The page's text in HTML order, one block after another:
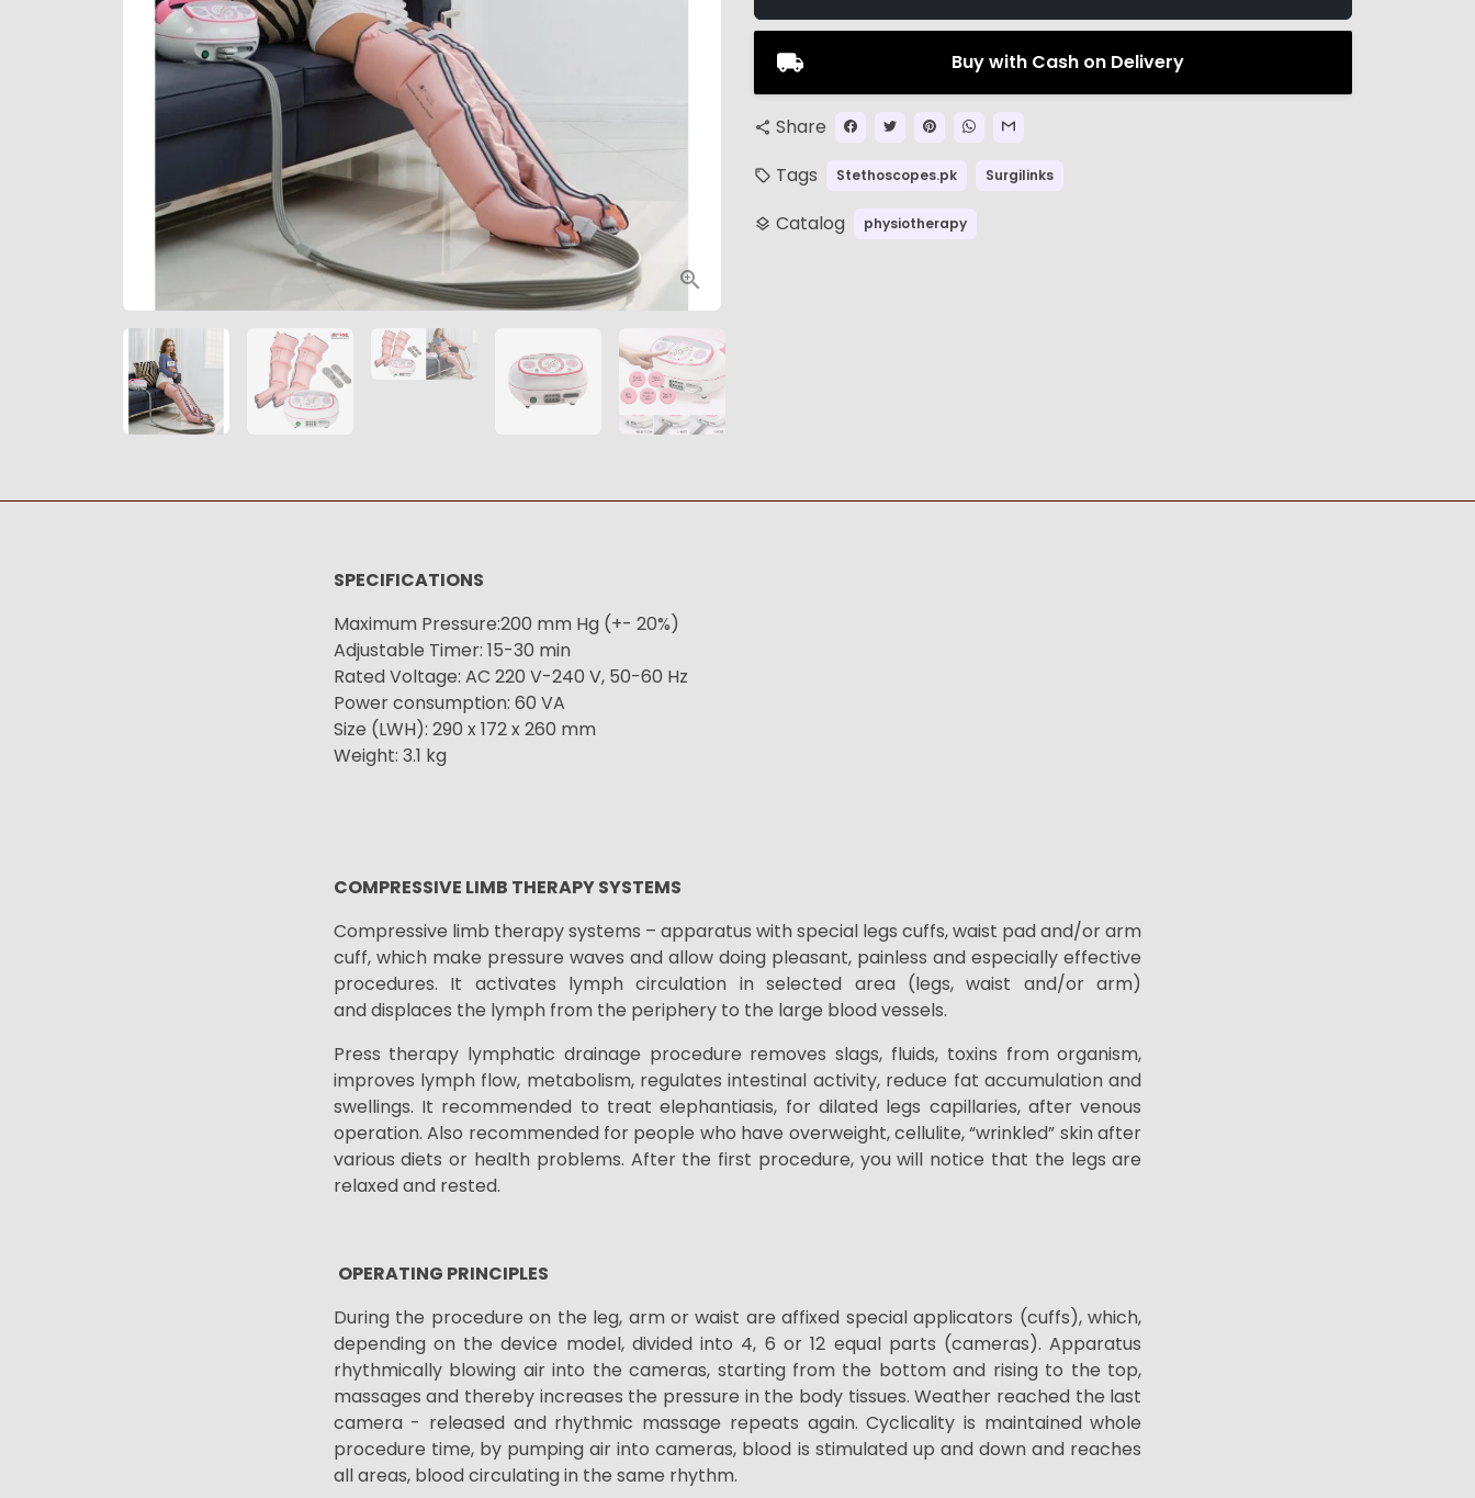
Buy with Cash on Delivery
share Share
local_offer Tags Stethoscopes.pk Surgilinks
layers Catalog physiotherapy
SPECIFICATIONS
Maximum Pressure:200 mm Hg (+- 20%)
Adjustable Timer: 15-30 min
Rated Voltage: AC 220 V-240 V, 50-60 Hz
Power consumption: 60 VA
Size (LWH): 290 x 172 x 260 mm
Weight: 3.1 kg
COMPRESSIVE LIMB THERAPY SYSTEMS
Compressive limb therapy systems – apparatus with special legs cuffs, waist pad and/or arm
cuff, which make pressure waves and allow doing pleasant, painless and especially effective
procedures. It activates lymph circulation in selected area (legs, waist and/or arm)
anddisplaces the lymph from the periphery to the large blood vessels.
Press therapy lymphatic drainage procedure removes slags, fluids, toxins from organism,
improves lymph flow, metabolism, regulates intestinal activity, reduce fat accumulation and
swellings. It recommended to treat elephantiasis, for dilated legs capillaries, after venous
operation. Also recommended for people who have overweight, cellulite, “wrinkled” skin after
various diets or health problems. After the first procedure, you will notice that the legs are
relaxed and rested.
OPERATING PRINCIPLES
During the procedure on the leg, arm or waist are affixed special applicators (cuffs), which,
depending on the device model, divided into 4, 6 or 12 equal parts (cameras). Apparatus
rhythmically blowing air into the cameras, starting from the bottom and rising to the top,
massages and thereby increases the pressure in the body tissues. Weather reached the last
camera - released and rhythmic massage repeats again. Cyclicality is maintained whole
procedure time, by pumping air into cameras, blood is stimulated up and down and reaches
all areas, blood circulating in the same rhythm.